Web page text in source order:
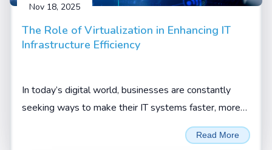
Nov 18, 2025
The Role of Virtualization in Enhancing IT
Infrastructure Efficiency
In today’s digital world, businesses are constantly
seeking ways to make their IT systems faster, more
flexible, and more cost-effective. One technology that
has truly changed the game is virtualization.
Read More